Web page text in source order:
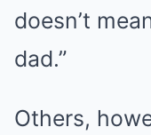
doesn’t
dad.”
Others,